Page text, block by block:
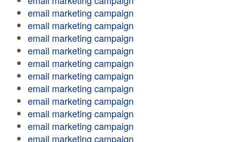
email marketing campaign
email marketing campaign
email marketing campaign
email marketing campaign
email marketing campaign
email marketing campaign
email marketing campaign
email marketing campaign
email marketing campaign
email marketing campaign
email marketing campaign